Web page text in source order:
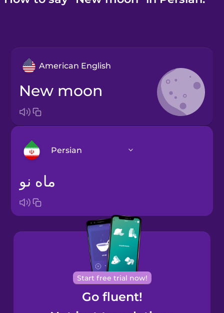
American English
new moon
Persian
Bosnian
Brazilian
Portuguese
Cantonese
Chinese
ماه نو
Start free trial now!
Go fluent!